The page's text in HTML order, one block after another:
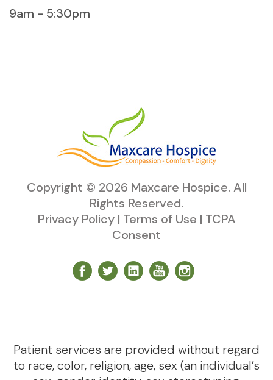
9am - 5:30pm
Copyright © 2026 Maxcare Hospice. All
Rights Reserved.
Privacy Policy| Terms of Use | TCPA
Consent
Patient services are provided without regard
to race, color, religion, age, sex (an individual’s